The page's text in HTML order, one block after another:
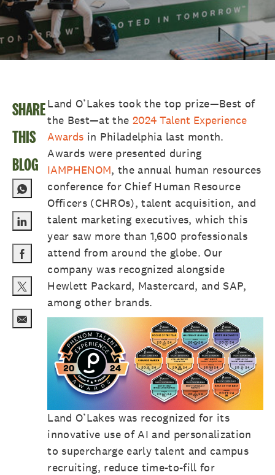
SHARE
THIS
BLOG
Share via LinkedIn
Share via Facebook
Share via twitter
Share via email
Land O’Lakes took the top prize—Best of
the Best—at the 2024 Talent Experience
Awards in Philadelphia last month.
Awards were presented during
IAMPHENOM, the annual human resources
conference for Chief Human Resource
Officers (CHROs), talent acquisition, and
talent marketing executives, which this
year saw more than 1,600 professionals
attend from around the globe. Our
company was recognized alongside
Hewlett Packard, Mastercard, and SAP,
among other brands.
Land O’Lakes was recognized for its
innovative use of AI and personalization
to supercharge early talent and campus
recruiting, reduce time-to-fill for